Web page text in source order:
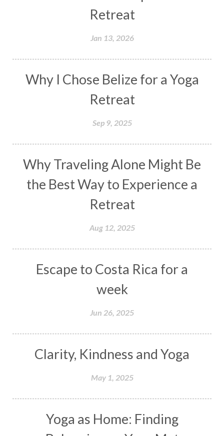
Retreat
Jan 13, 2026
Why I Chose Belize for a Yoga
Retreat
Sep 9, 2025
Why Traveling Alone Might Be
the Best Way to Experience a
Retreat
Aug 12, 2025
Escape to Costa Rica for a
week
Jun 26, 2025
Clarity, Kindness and Yoga
May 1, 2025
Yoga as Home: Finding